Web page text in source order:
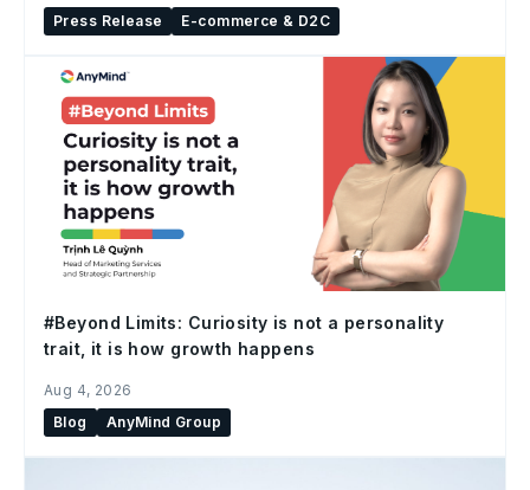
Press Release
E-commerce & D2C
#Beyond Limits: Curiosity is not a personality
trait, it is how growth happens
Aug 4, 2026
Blog
AnyMind Group